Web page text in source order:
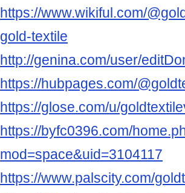
https://www.wikiful.com/
gold-textile
http://genina.com/user/
https://hubpages.com/
https://glose.com/u/
https://byfc0396.com/
mod=space&uid=3104117
https://www.palscity.com/